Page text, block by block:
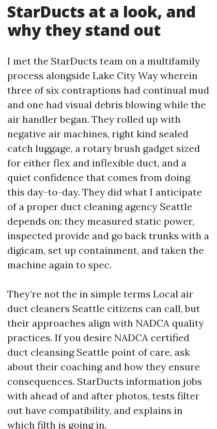
StarDucts at a look, and
why they stand out
I met the StarDucts team on a multifamily
process alongside Lake City Way wherein
three of six contraptions had continual mud
and one had visual debris blowing while the
air handler began. They rolled up with
negative air machines, right kind sealed
catch luggage, a rotary brush gadget sized
for either flex and inflexible duct, and a
quiet confidence that comes from doing
this day-to-day. They did what I anticipate
of a proper duct cleaning agency Seattle
depends on: they measured static power,
inspected provide and go back trunks with a
digicam, set up containment, and taken the
machine again to spec.
They’re not the in simple terms Local air
duct cleaners Seattle citizens can call, but
their approaches align with NADCA quality
practices. If you desire NADCA certified
duct cleansing Seattle point of care, ask
about their coaching and how they ensure
consequences. StarDucts information jobs
with ahead of and after photos, tests filter
out have compatibility, and explains in
which filth is going in.